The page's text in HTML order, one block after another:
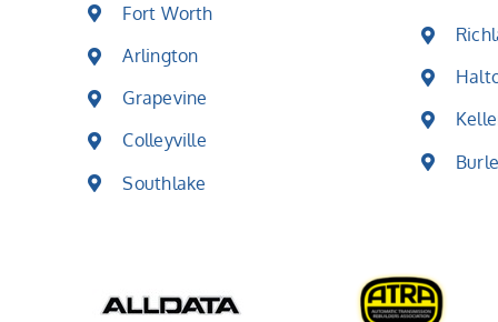
Fort Worth
Arlington
Grapevine
Colleyville
Southlake